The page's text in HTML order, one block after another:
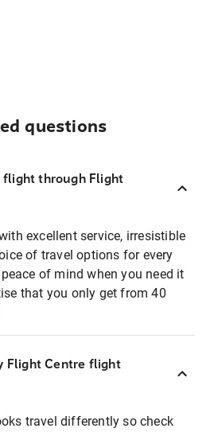
questions
flight through Flight
excellent service, irresistible
of travel options for every
of mind when you need it
that you only get from 40
Flight Centre flight
travel differently so check